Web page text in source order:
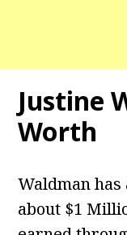
Justine
Worth
Waldman
about $1